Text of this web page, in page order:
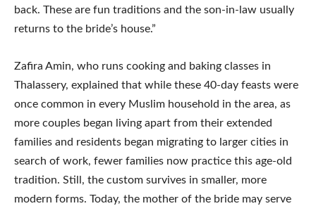
back. These are fun traditions and the son-in-law usually
returns to the bride’s house.”
Zafira Amin, who runs cooking and baking classes in
Thalassery, explained that while these 40-day feasts were
once common in every Muslim household in the area, as
more couples began living apart from their extended
families and residents began migrating to larger cities in
search of work, fewer families now practice this age-old
tradition. Still, the custom survives in smaller, more
modern forms. Today, the mother of the bride may serve